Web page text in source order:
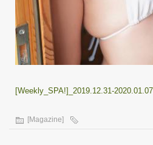
[Weekly_SPA!]_2019.12.31-
[Magazine]